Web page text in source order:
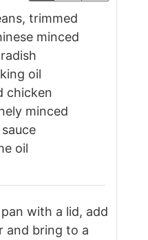
trimmed
minced
oil
chicken
minced
oil
with a lid, add
and bring to a